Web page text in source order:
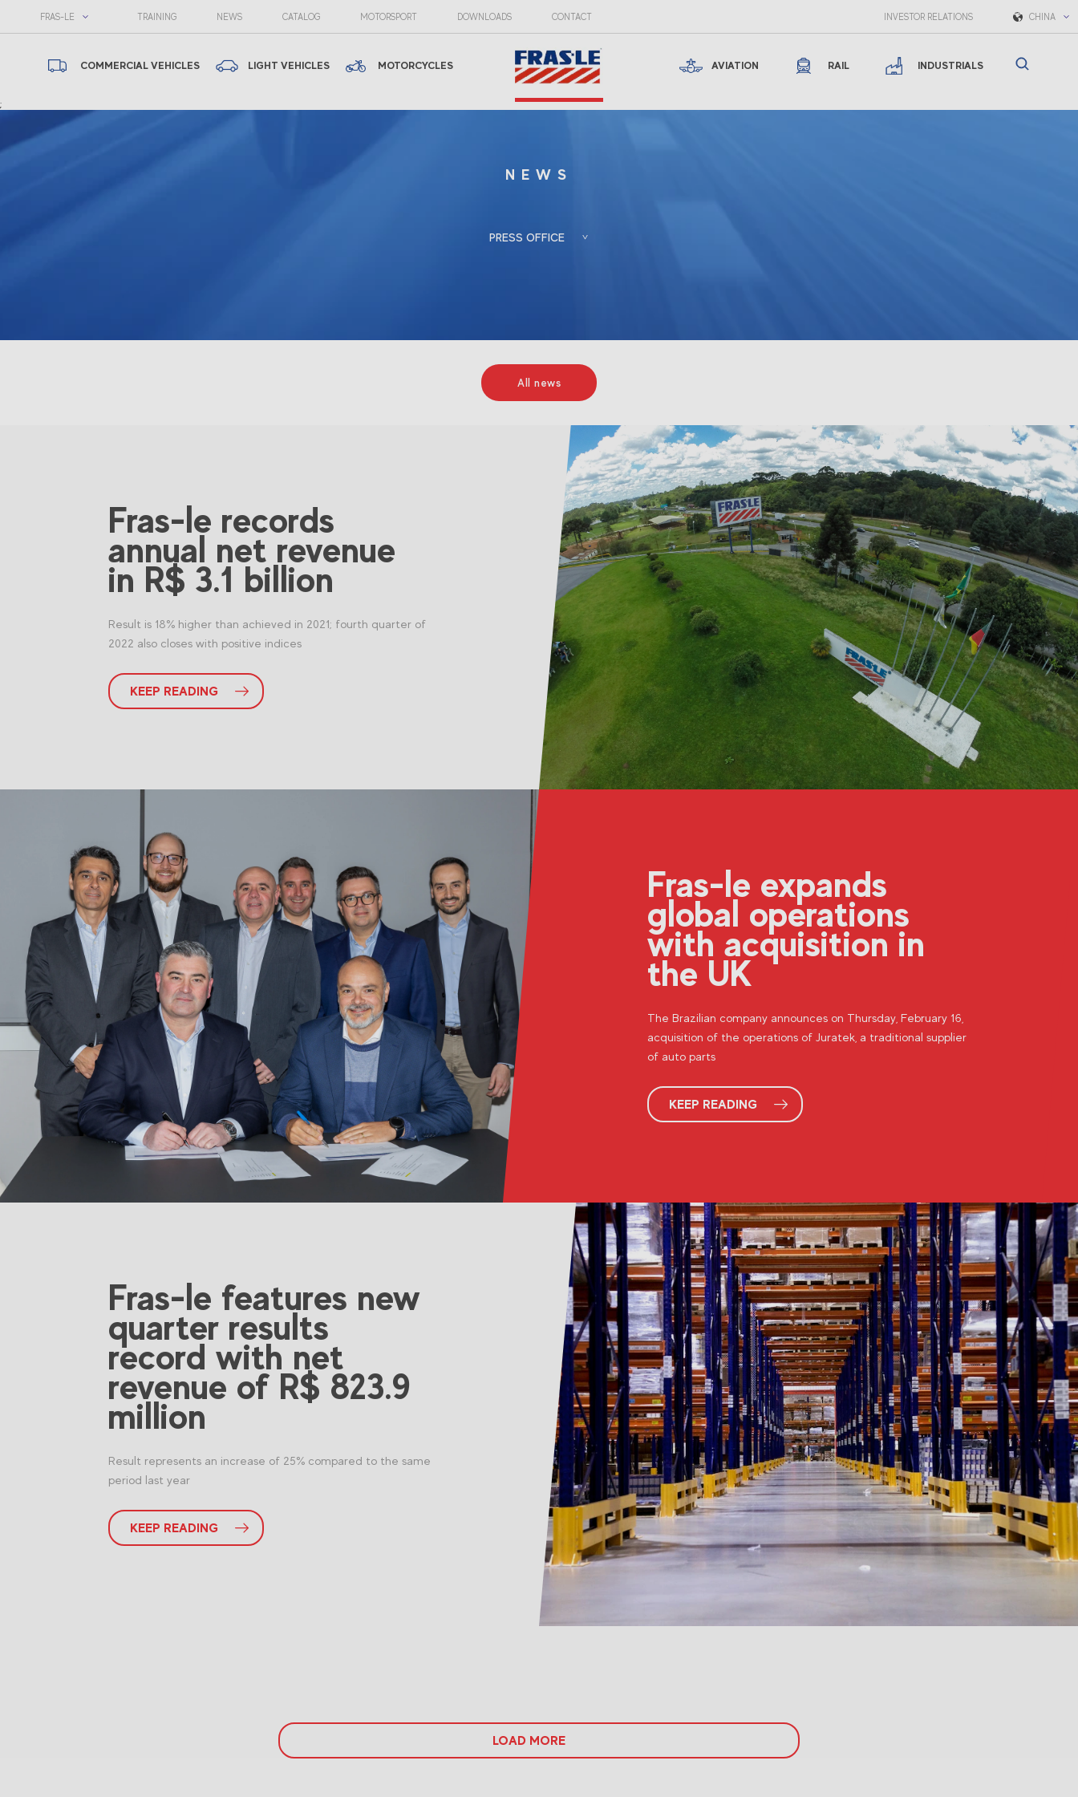
FRAS-LE TRAINING NEWS CATALOG MOTORSPORT DOWNLOADS CONTACT INVESTOR RELATIONS CHINA
COMMERCIAL VEHICLES LIGHT VEHICLES MOTORCYCLES AVIATION RAIL INDUSTRIALS
;
NEWS
PRESS OFFICE
gladis@froesberlato.com.br
All news
Fras-le records
annual net revenue
in R$ 3.1 billion
Result is 18% higher than achieved in 2021; fourth quarter of
2022 also closes with positive indices
KEEP READING
Fras-le expands
global operations
with acquisition in
the UK
The Brazilian company announces on Thursday, February 16,
acquisition of the operations of Juratek, a traditional supplier
of auto parts
KEEP READING
Fras-le features new
quarter results
record with net
revenue of R$ 823.9
million
Result represents an increase of 25% compared to the same
period last year
KEEP READING
LOAD MORE